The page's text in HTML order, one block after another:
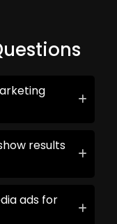
results
ads for